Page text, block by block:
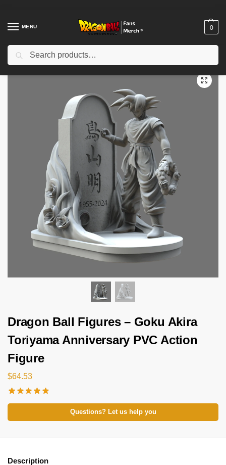
MENU 0
Home Shop / Dragon Ball Figures & Toys
Dragon Ball Figures – Goku Akira
Toriyama Anniversary PVC Action
Figure
$64.53
Questions? Let us help you
Description